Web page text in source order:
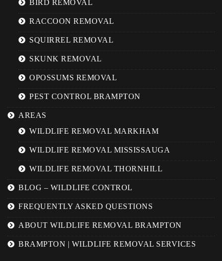
BIRD REMOVAL
RACCOON REMOVAL
SQUIRREL REMOVAL
SKUNK REMOVAL
OPOSSUMS REMOVAL
PEST CONTROL BRAMPTON
AREAS
WILDLIFE REMOVAL MARKHAM
WILDLIFE REMOVAL MISSISSAUGA
WILDLIFE REMOVAL THORNHILL
BLOG – WILDLIFE CONTROL
FREQUENTLY ASKED QUESTIONS
ABOUT WILDLIFE REMOVAL BRAMPTON
BRAMPTON | WILDLIFE REMOVAL SERVICES